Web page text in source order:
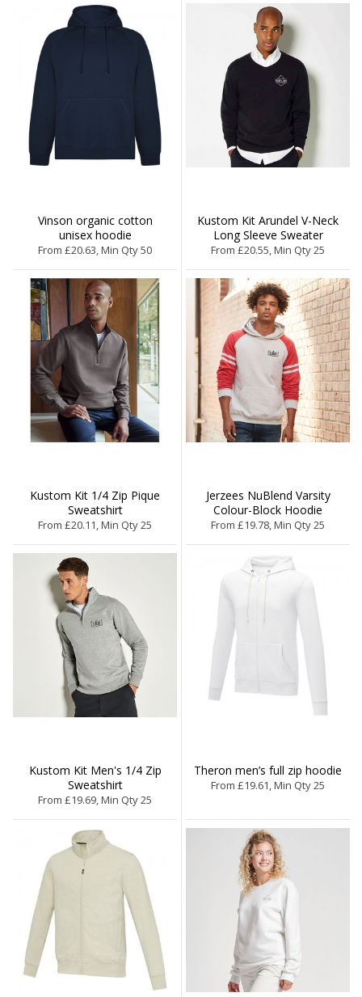
Vinson organic cotton
unisex hoodie
From £20.63, Min Qty 50
Kustom Kit Arundel V-Neck
Long Sleeve Sweater
From £20.55, Min Qty 25
Kustom Kit 1/4 Zip Pique
Sweatshirt
From £20.11, Min Qty 25
Jerzees NuBlend Varsity
Colour-Block Hoodie
From £19.78, Min Qty 25
Kustom Kit Men's 1/4 Zip
Sweatshirt
From £19.69, Min Qty 25
Theron men’s full zip hoodie
From £19.61, Min Qty 25